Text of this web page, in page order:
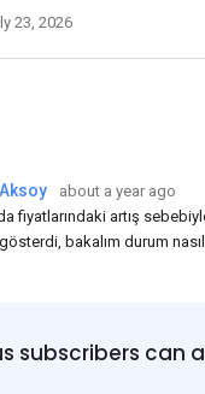
23, 2026
about a year ago
fiyatlarındaki artış
gösterdi, bakalım durum
subscribers can